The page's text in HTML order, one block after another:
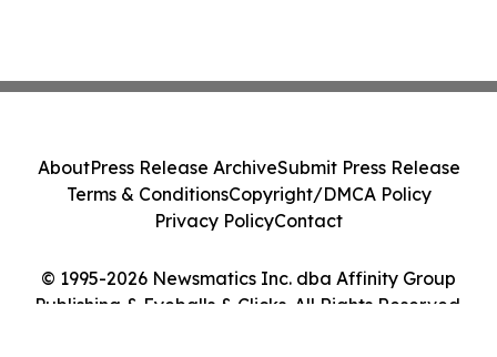
© 1995-2026 Newsmatics Inc. dba Affinity Group
Publishing & Eyeballs & Clicks. All Rights Reserved.
AboutPress Release ArchiveSubmit Press Release
Terms & ConditionsCopyright/DMCA Policy
Privacy PolicyContact